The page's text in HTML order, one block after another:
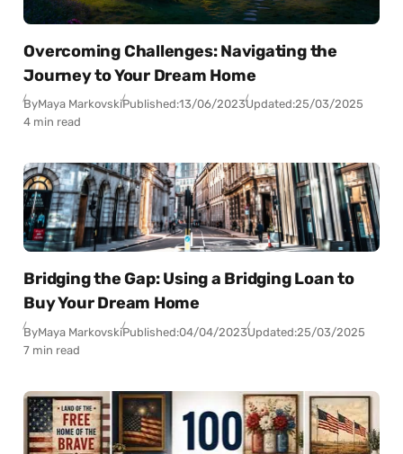
Overcoming Challenges: Navigating the
Journey to Your Dream Home
ByMaya MarkovskiPublished:13/06/2023Updated:25/03/2025
4 min read
Bridging the Gap: Using a Bridging Loan to
Buy Your Dream Home
ByMaya MarkovskiPublished:04/04/2023Updated:25/03/2025
7 min read